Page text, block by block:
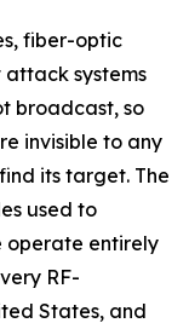
fiber-optic
systems
broadcast, so
invisible to any
its target. The
used to
operate entirely
RF-
States, and